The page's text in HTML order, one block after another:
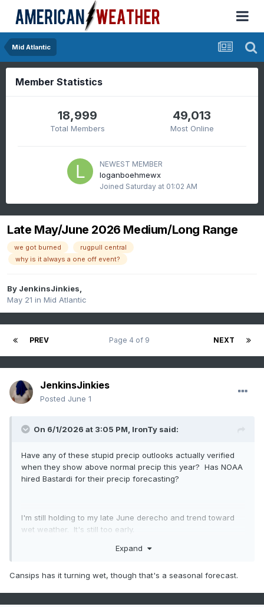
Mid Atlantic
Member Statistics
18,999
Total Members
49,013
Most Online
NEWEST MEMBER
loganboehmewx
Joined Saturday at 01:02 AM
Late May/June 2026 Medium/Long Range
we got burned
rugpull central
why is it always a one off event?
By JenkinsJinkies,
May 21 in Mid Atlantic
PREV NEXT
Page 4 of 9
JenkinsJinkies
Posted June 1
On 6/1/2026 at 3:05 PM, IronTy said:
Have any of these stupid precip outlooks actually verified
when they show above normal precip this year? Has NOAA
hired Bastardi for their precip forecasting?
I'm still holding to my late June derecho and trend toward
wet weather. It's still too early.
Expand
Cansips has it turning wet, though that's a seasonal forecast.